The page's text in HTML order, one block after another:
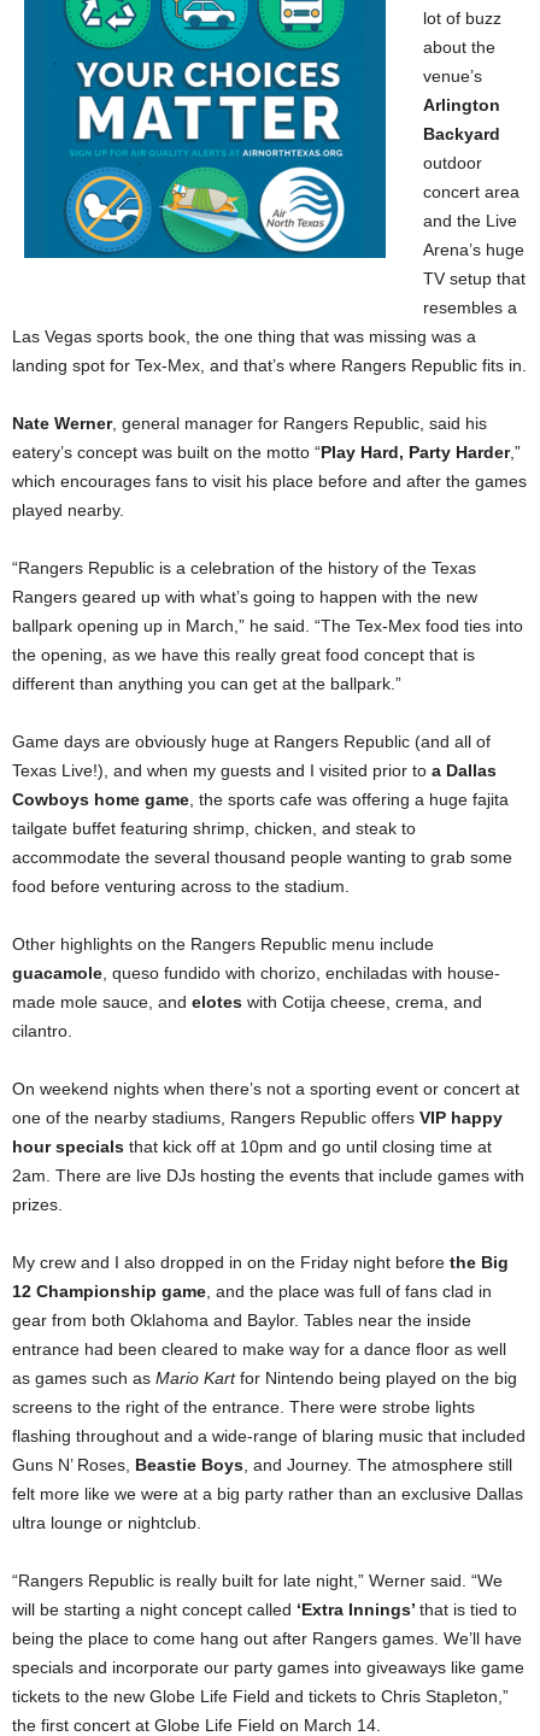
lot of buzz
about the
venue’s
Arlington
Backyard
outdoor
concert area
and the Live
Arena’s huge
TV setup that
resembles a
Las Vegas sports book, the one thing that was missing was a
landing spot for Tex-Mex, and that’s where Rangers Republic fits in.
Nate Werner, general manager for Rangers Republic, said his
eatery’s concept was built on the motto “Play Hard, Party Harder,”
which encourages fans to visit his place before and after the games
played nearby.
“Rangers Republic is a celebration of the history of the Texas
Rangers geared up with what’s going to happen with the new
ballpark opening up in March,” he said. “The Tex-Mex food ties into
the opening, as we have this really great food concept that is
different than anything you can get at the ballpark.”
Game days are obviously huge at Rangers Republic (and all of
Texas Live!), and when my guests and I visited prior to a Dallas
Cowboys home game , the sports cafe was offering a huge fajita
tailgate buffet featuring shrimp, chicken, and steak to
accommodate the several thousand people wanting to grab some
food before venturing across to the stadium.
Other highlights on the Rangers Republic menu include
guacamole , queso fundido with chorizo, enchiladas with house-
made mole sauce, and elotes with Cotija cheese, crema, and
cilantro.
On weekend nights when there’s not a sporting event or concert at
one of the nearby stadiums, Rangers Republic offers VIP happy
hour specials that kick off at 10pm and go until closing time at
2am. There are live DJs hosting the events that include games with
prizes.
My crew and I also dropped in on the Friday night before the Big
12 Championship game , and the place was full of fans clad in
gear from both Oklahoma and Baylor. Tables near the inside
entrance had been cleared to make way for a dance floor as well
as games such as Mario Kartfor Nintendo being played on the big
screens to the right of the entrance. There were strobe lights
flashing throughout and a wide-range of blaring music that included
Guns N’ Roses, Beastie Boys , and Journey. The atmosphere still
felt more like we were at a big party rather than an exclusive Dallas
ultra lounge or nightclub.
“Rangers Republic is really built for late night,” Werner said. “We
will be starting a night concept called ‘Extra Innings’ that is tied to
being the place to come hang out after Rangers games. We’ll have
specials and incorporate our party games into giveaways like game
tickets to the new Globe Life Field and tickets to Chris Stapleton,”
the first concert at Globe Life Field on March 14.